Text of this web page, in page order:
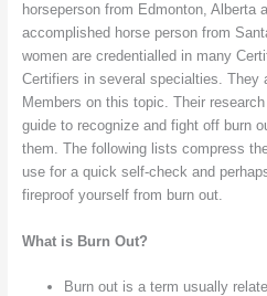
horseperson from Edmonton, Alberta
accomplished horse person from
women are credentialled in many
Certifiers in several specialties. They
Members on this topic. Their
guide to recognize and fight off burn
them. The following lists compress
use for a quick self-check and
fireproof yourself from burn out.
What is Burn Out?
Burn out is a term usually